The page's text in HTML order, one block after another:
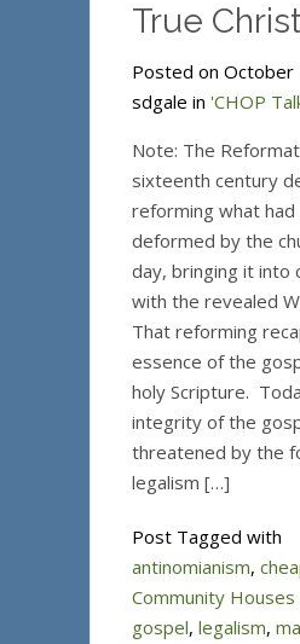
True
Posted on October
sdgale in 'CHOP
Note: The
sixteenth century
reforming what had
deformed by the
day, bringing it into
with the revealed
That reforming
essence of the
holy Scripture.
integrity of the
threatened by the
legalism […]
Post Tagged with
antinomianism,
Community
gospel, legalism,